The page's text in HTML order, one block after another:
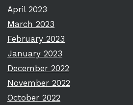
April 2023
March 2023
February 2023
January 2023
December 2022
November 2022
October 2022